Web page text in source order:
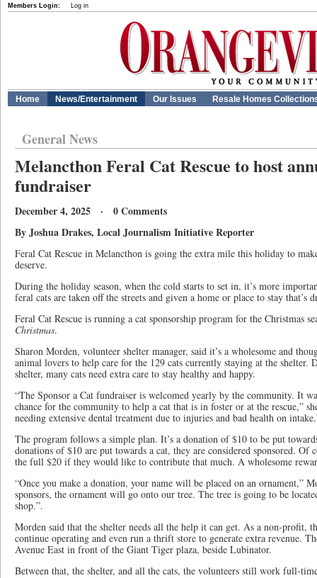
Members Login: Log in
Home News/Entertainment Our Issues Resale Homes
General News
Melancthon Feral Cat Rescue to host
fundraiser
December 4, 2025 · 0 Comments
By Joshua Drakes, Local Journalism Initiative Reporter
Feral Cat Rescue in Melancthon is going the extra mile this holiday to
deserve.
During the holiday season, when the cold starts to set in, it’s more
feral cats are taken off the streets and given a home or place to stay that’s
Feral Cat Rescue is running a cat sponsorship program for the Christmas
Christmas.
Sharon Morden, volunteer shelter manager, said it’s a wholesome and
animal lovers to help care for the 129 cats currently staying at the shelter.
shelter, many cats need extra care to stay healthy and happy.
“The Sponsor a Cat fundraiser is welcomed yearly by the community. It
chance for the community to help a cat that is in foster or at the rescue,”
needing extensive dental treatment due to injuries and bad health on
The program follows a simple plan. It’s a donation of $10 to be put
donations of $10 are put towards a cat, they are considered sponsored. Of
the full $20 if they would like to contribute that much. A wholesome
“Once you make a donation, your name will be placed on an ornament,”
sponsors, the ornament will go onto our tree. The tree is going to be
shop.”.
Morden said that the shelter needs all the help it can get. As a non-profit,
continue operating and even run a thrift store to generate extra revenue.
Avenue East in front of the Giant Tiger plaza, beside Lubinator.
Between that, the shelter, and all the cats, the volunteers still work full-